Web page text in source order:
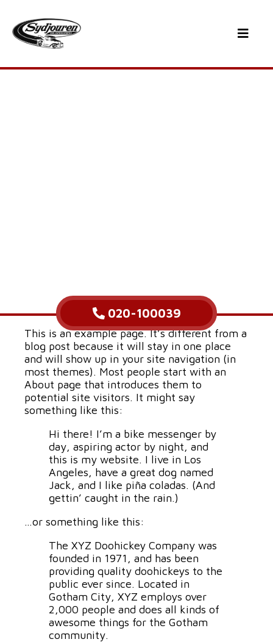
020-100039
This is an example page. It’s different from a
blog post because it will stay in one place
and will show up in your site navigation (in
most themes). Most people start with an
About page that introduces them to
potential site visitors. It might say
something like this:
Hi there! I’m a bike messenger by
day, aspiring actor by night, and
this is my website. I live in Los
Angeles, have a great dog named
Jack, and I like piña coladas. (And
gettin’ caught in the rain.)
…or something like this:
The XYZ Doohickey Company was
founded in 1971, and has been
providing quality doohickeys to the
public ever since. Located in
Gotham City, XYZ employs over
2,000 people and does all kinds of
awesome things for the Gotham
community.